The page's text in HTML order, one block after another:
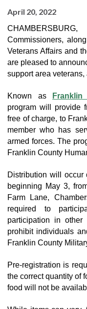
April 20, 2022
Commissioners,
Veterans Affairs and
are pleased to
support area
Known as
program will provide
free of charge, to
member who has
armed forces. The
Franklin County
Distribution will occur
beginning May 3,
Farm Lane,
required to
participation in
prohibit individuals
Franklin County
Pre-registration is
the correct quantity of
food will not be